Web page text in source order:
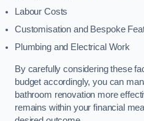
Labour Costs
Customisation and Bespoke
Plumbing and Electrical Work
By carefully considering these
budget accordingly, you can
bathroom renovation more
remains within your financial